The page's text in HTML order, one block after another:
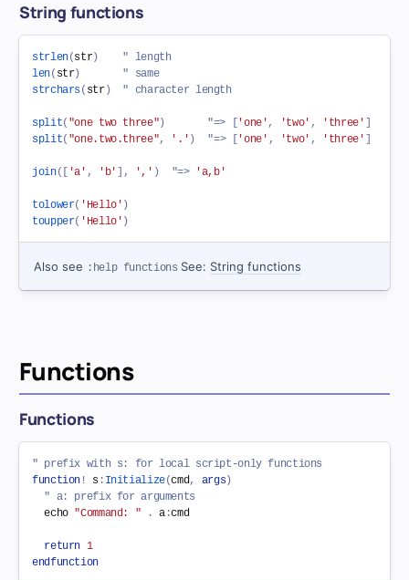
String functions
strlen(str)
" length
len( str)
" same
strchars( str) " character length
split( "one two three") "=> [ 'one' , 'two' , 'three' ]
split( "one.two.three", '.' ) "=> [ 'one' , 'two' , 'three' ]
join( [ 'a' , 'b' ] , ',' ) "=> 'a,b'
tolower( 'Hello' )
toupper( 'Hello' )
Also see :help functions See: String functions
Functions
Functions
" prefix with s: for local script-only functions
function ! s: Initialize(cmd, args)
" a: prefix for arguments
  echo
"Command: " . a:cmd
return 1
endfunction